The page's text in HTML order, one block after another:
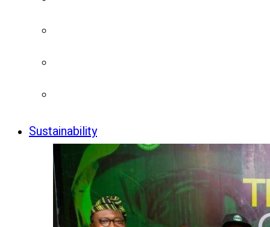
Sustainability